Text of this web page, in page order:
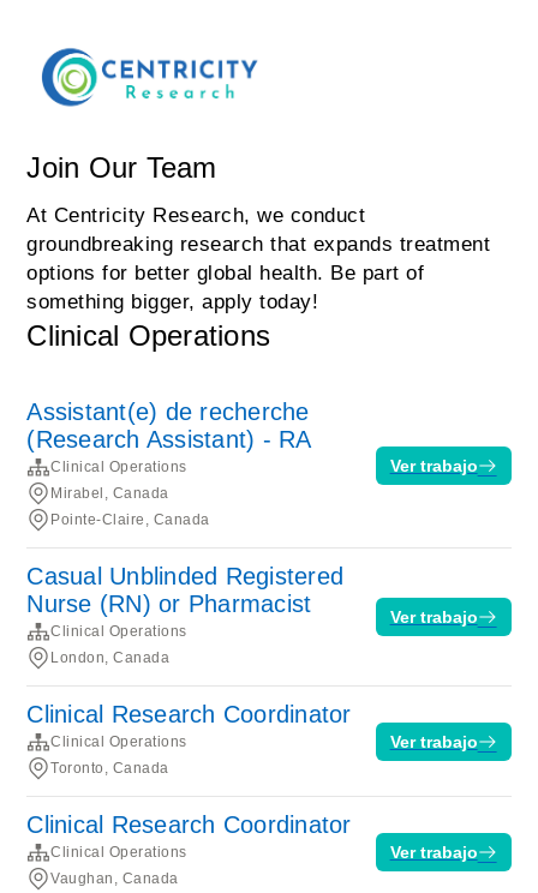
Join Our Team
At Centricity Research, we conduct
groundbreaking research that expands treatment
options for better global health. Be part of
something bigger, apply today!
Clinical Operations
Assistant(e) de recherche
(Research Assistant) - RA
Clinical Operations
Mirabel, Canada
Pointe-Claire, Canada
Ver trabajo
Casual Unblinded Registered
Nurse (RN) or Pharmacist
Clinical Operations
London, Canada
Ver trabajo
Clinical Research Coordinator
Clinical Operations
Toronto, Canada
Ver trabajo
Clinical Research Coordinator
Clinical Operations
Vaughan, Canada
Ver trabajo